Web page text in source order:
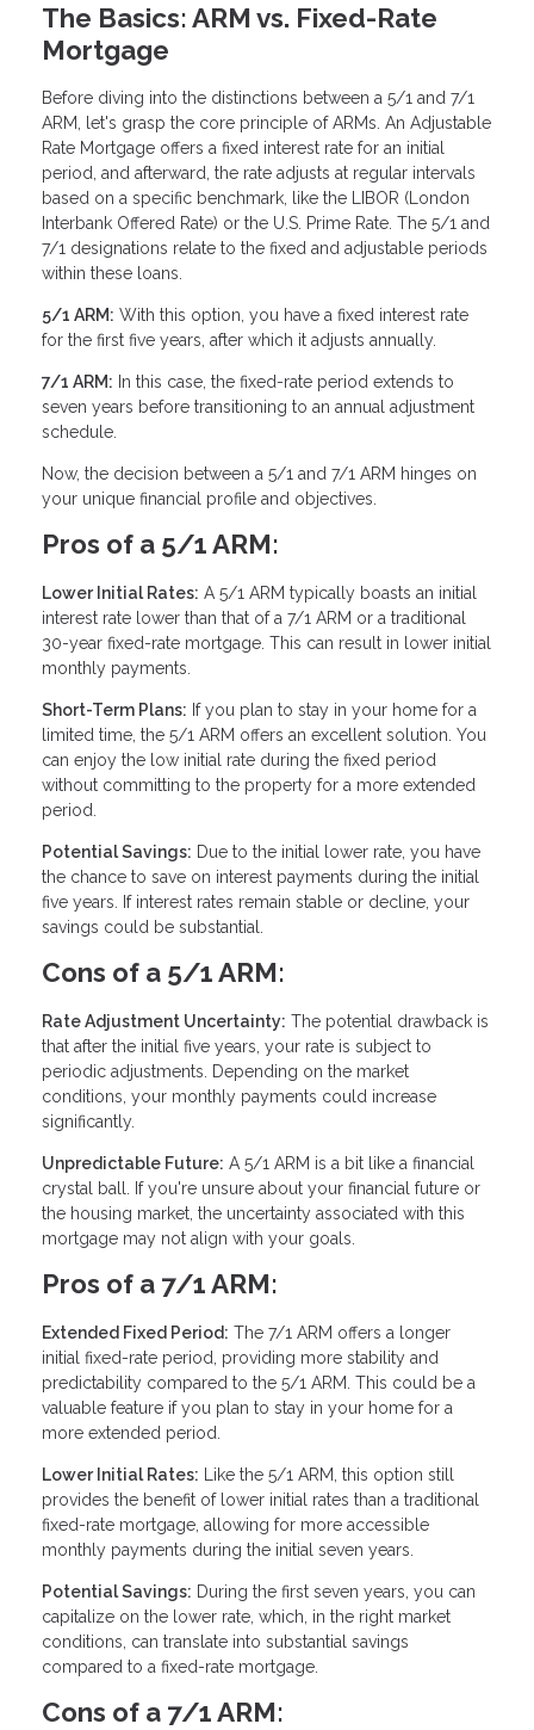
The Basics: ARM vs. Fixed-Rate
Mortgage
Before diving into the distinctions between a 5/1 and 7/1
ARM, let's grasp the core principle of ARMs. An Adjustable
Rate Mortgage offers a fixed interest rate for an initial
period, and afterward, the rate adjusts at regular intervals
based on a specific benchmark, like the LIBOR (London
Interbank Offered Rate) or the U.S. Prime Rate. The 5/1 and
7/1 designations relate to the fixed and adjustable periods
within these loans.
5/1 ARM: With this option, you have a fixed interest rate
for the first five years, after which it adjusts annually.
7/1 ARM: In this case, the fixed-rate period extends to
seven years before transitioning to an annual adjustment
schedule.
Now, the decision between a 5/1 and 7/1 ARM hinges on
your unique financial profile and objectives.
Pros of a 5/1 ARM:
Lower Initial Rates: A 5/1 ARM typically boasts an initial
interest rate lower than that of a 7/1 ARM or a traditional
30-year fixed-rate mortgage. This can result in lower initial
monthly payments.
Short-Term Plans: If you plan to stay in your home for a
limited time, the 5/1 ARM offers an excellent solution. You
can enjoy the low initial rate during the fixed period
without committing to the property for a more extended
period.
Potential Savings: Due to the initial lower rate, you have
the chance to save on interest payments during the initial
five years. If interest rates remain stable or decline, your
savings could be substantial.
Cons of a 5/1 ARM:
Rate Adjustment Uncertainty: The potential drawback is
that after the initial five years, your rate is subject to
periodic adjustments. Depending on the market
conditions, your monthly payments could increase
significantly.
Unpredictable Future: A 5/1 ARM is a bit like a financial
crystal ball. If you're unsure about your financial future or
the housing market, the uncertainty associated with this
mortgage may not align with your goals.
Pros of a 7/1 ARM:
Extended Fixed Period: The 7/1 ARM offers a longer
initial fixed-rate period, providing more stability and
predictability compared to the 5/1 ARM. This could be a
valuable feature if you plan to stay in your home for a
more extended period.
Lower Initial Rates: Like the 5/1 ARM, this option still
provides the benefit of lower initial rates than a traditional
fixed-rate mortgage, allowing for more accessible
monthly payments during the initial seven years.
Potential Savings: During the first seven years, you can
capitalize on the lower rate, which, in the right market
conditions, can translate into substantial savings
compared to a fixed-rate mortgage.
Cons of a 7/1 ARM: